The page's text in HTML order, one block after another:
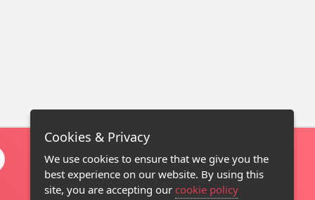
Cookies & Privacy
We use cookies to ensure that we give you the
best experience on our website. By using this
site, you are accepting our cookie policy